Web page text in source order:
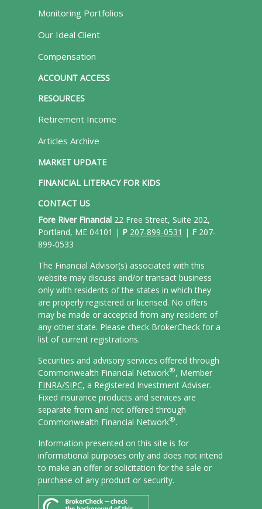
Monitoring Portfolios
Our Ideal Client
Compensation
ACCOUNT ACCESS
RESOURCES
Retirement Income
Articles Archive
MARKET UPDATE
FINANCIAL LITERACY FOR KIDS
CONTACT US
Fore River Financial22 Free Street, Suite 202,
Portland, ME 04101 | P 207-899-0531 | F207-
899-0533
The Financial Advisor(s) associated with this
website may discuss and/or transact business
only with residents of the states in which they
are properly registered or licensed. No offers
may be made or accepted from any resident of
any other state. Please check BrokerCheck for a
list of current registrations.
Securities and advisory services offered through
Commonwealth Financial Network®, Member
FINRA/SIPC, a Registered Investment Adviser.
Fixed insurance products and services are
separate from and not offered through
Commonwealth Financial Network®.
Information presented on this site is for
informational purposes only and does not intend
to make an offer or solicitation for the sale or
purchase of any product or security.